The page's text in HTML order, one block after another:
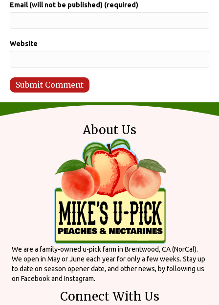
Email (will not be published) (required)
Website
About Us
We are a family-owned u-pick farm in Brentwood, CA (NorCal).
We open in May or June each year for only a few weeks. Stay up
to date on season opener date, and other news, by following us
on Facebook and Instagram.
Connect With Us